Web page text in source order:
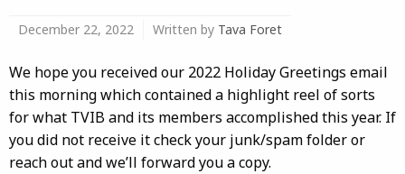
December 22, 2022 Written by Tava Foret
We hope you received our 2022 Holiday Greetings email
this morning which contained a highlight reel of sorts
for what TVIB and its members accomplished this year. If
you did not receive it check your junk/spam folder or
reach out and we’ll forward you a copy.